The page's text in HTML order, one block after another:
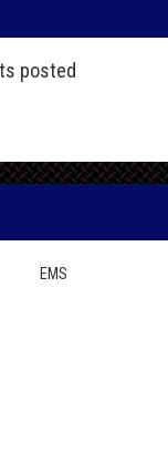
posted
EMS